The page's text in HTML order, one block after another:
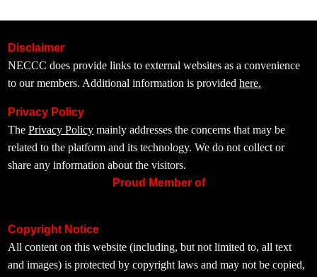
Disclaimer
NECCC does provide links to external websites as a convenience
to our members. Additional information is providedhere.
Privacy Policy
ThePrivacy Policy mainly addresses the concerns that may be
related to the platform and its technology. We do not collect or
share any information about the visitors.
Proud Member of
Copyright Notice
All content on this website (including, but not limited to, all text
and images) is protected by copyright laws and may not be copied,